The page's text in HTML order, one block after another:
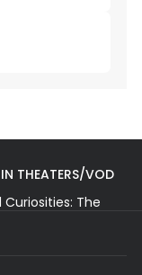
THEATERS/VOD
Curiosities: The